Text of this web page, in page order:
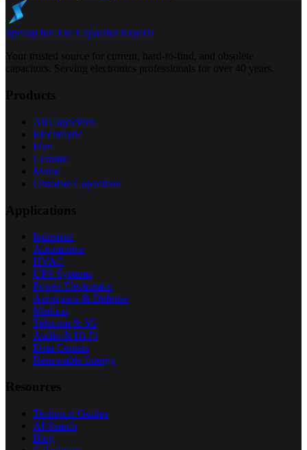
Specap Inc.The Capacitor Experts
Your trusted source for current, hard-to-find, and obsolete
capacitors. Serving electronics professionals for over 40 years.
Products
All Capacitors
Electrolytic
Film
Ceramic
Motor
Obsolete Capacitors
Applications
Industrial
Automotive
HVAC
UPS Systems
Power Electronics
Aerospace & Defense
Medical
Telecom & 5G
Audio & Hi-Fi
Data Centers
Renewable Energy
Resources
Technical Guides
AI Search
Blog